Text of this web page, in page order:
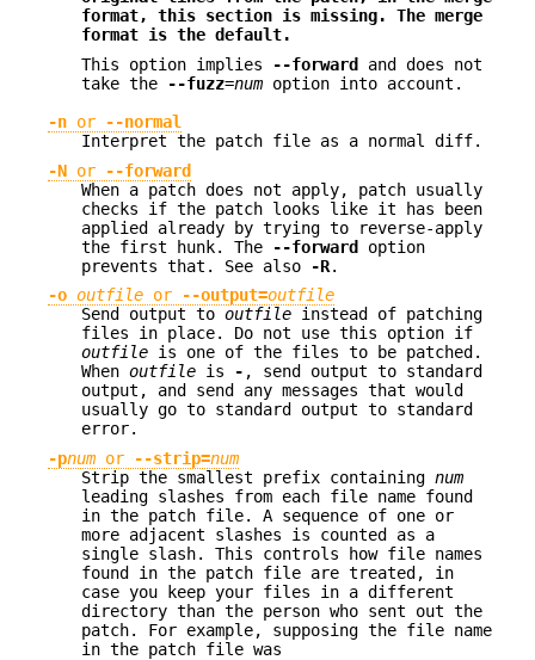
format, this section is missing. The merge
format is the default.
This option implies
--forward
and does not
take the
--fuzz=num option into account.
-n or
--normal
Interpret the patch file as a normal diff.
-N or
--forward
When a patch does not apply, patch usually
checks if the patch looks like it has been
applied already by trying to reverse-apply
the first hunk. The
--forward
option
prevents that. See also
-R.
-o outfile or --output=outfile
Send output to outfile instead of patching
files in place. Do not use this option if
outfile is one of the files to be patched.
When outfile is - , send output to standard
output, and send any messages that would
usually go to standard output to standard
error.
-pnum or --strip=num
Strip the smallest prefix containing num
leading slashes from each file name found
in the patch file. A sequence of one or
more adjacent slashes is counted as a
single slash. This controls how file names
found in the patch file are treated, in
case you keep your files in a different
directory than the person who sent out the
patch. For example, supposing the file name
in the patch file was